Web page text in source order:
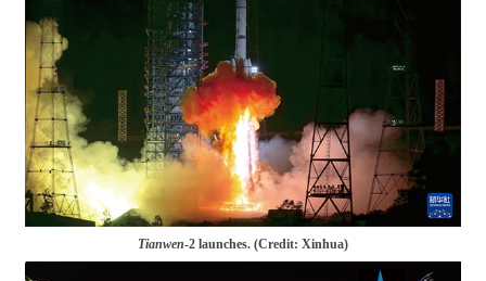
Tianwen-2 launches. (Credit: Xinhua)